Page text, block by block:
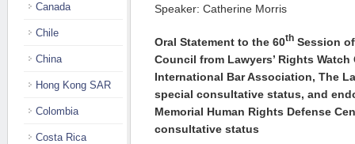
Speaker: Catherine Morris
Oral Statement to the 60th Session
Council from Lawyers’ Rights Watch
International Bar Association, The
special consultative status, and
Memorial Human Rights Defense
consultative status
Canada
Chile
China
Hong Kong SAR
Colombia
Costa Rica